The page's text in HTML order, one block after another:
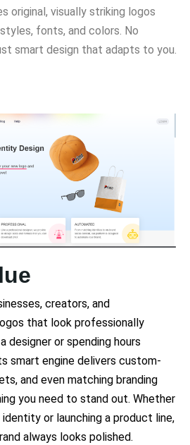
original, visually striking logos
fonts, and colors. No
smart design that adapts to you.
creators, and
that look professionally
designer or spending hours
smart engine delivers custom-
and even matching branding
you need to stand out. Whether
identity or launching a product line,
always looks polished.